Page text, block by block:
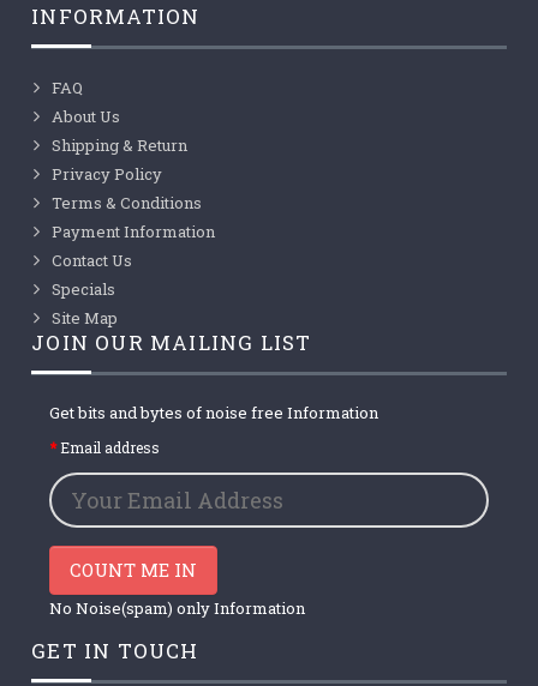
INFORMATION
FAQ
About Us
Shipping & Return
Privacy Policy
Terms & Conditions
Payment Information
Contact Us
Specials
Site Map
JOIN OUR MAILING LIST
Get bits and bytes of noise free Information
Email address
COUNT ME IN
No Noise(spam) only Information
GET IN TOUCH